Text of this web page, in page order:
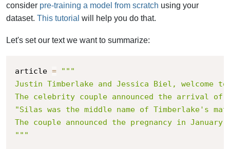
consider pre-training a model from scratch using your
dataset. This tutorial will help you do that.
Let's set our text we want to summarize:
article =
"""
Justin Timberlake and Jessica Biel, welcome
The celebrity couple announced the arrival
"Silas was the middle name of Timberlake's
The couple announced the pregnancy in
"""